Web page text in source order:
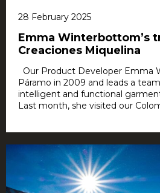
28 February 2025
Emma Winterbottom’s
Creaciones Miquelina
Our Product Developer Emma
Páramo in 2009 and leads a
intelligent and functional
Last month, she visited our